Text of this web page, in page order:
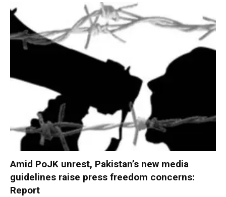
Amid PoJK unrest, Pakistan’s new media
guidelines raise press freedom concerns:
Report